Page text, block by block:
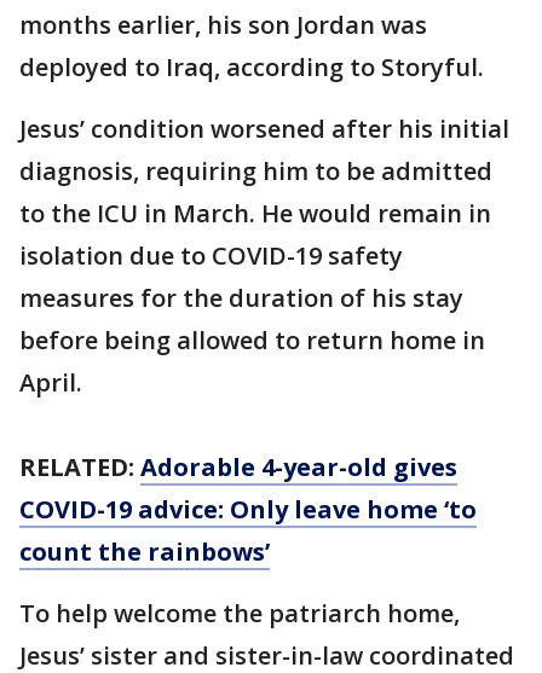
months earlier, his son Jordan was
deployed to Iraq, according to Storyful.
Jesus’ condition worsened after his initial
diagnosis, requiring him to be admitted
to the ICU in March. He would remain in
isolation due to COVID-19 safety
measures for the duration of his stay
before being allowed to return home in
April.
RELATED: Adorable 4-year-old gives
COVID-19 advice: Only leave home ‘to
count the rainbows’
To help welcome the patriarch home,
Jesus’ sister and sister-in-law coordinated